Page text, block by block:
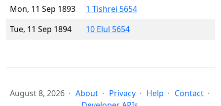
Mon, 11 Sep 1893
1 Tishrei 5654
Tue, 11 Sep 1894
10 Elul 5654
August 8, 2026 About Privacy Help
Contact